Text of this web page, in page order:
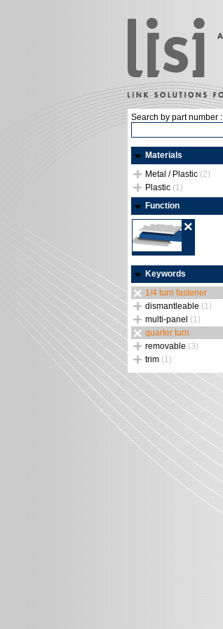
Search by part number :
Materials
Metal / Plastic (2)
Plastic (1)
Function
Keywords
1/4 turn fastener
dismantleable (1)
multi-panel (1)
quarter turn
removable (3)
trim (1)